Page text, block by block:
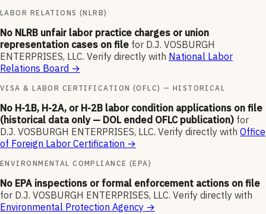
LABOR RELATIONS (NLRB)
No NLRB unfair labor practice charges or union
representation cases on file for D.J. VOSBURGH
ENTERPRISES, LLC. Verify directly with National Labor
Relations Board →
VISA & LABOR CERTIFICATION (OFLC) — HISTORICAL
No H-1B, H-2A, or H-2B labor condition applications on file
(historical data only — DOL ended OFLC publication) for
D.J. VOSBURGH ENTERPRISES, LLC. Verify directly with Office
of Foreign Labor Certification →
ENVIRONMENTAL COMPLIANCE (EPA)
No EPA inspections or formal enforcement actions on file
for D.J. VOSBURGH ENTERPRISES, LLC. Verify directly with
Environmental Protection Agency →